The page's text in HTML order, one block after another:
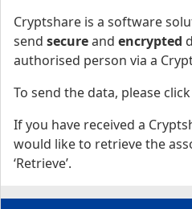
Cryptshare is a software
send secureand encrypted
authorised person via a
To send the data, please click
If you have received a
would like to retrieve the
‘Retrieve’.